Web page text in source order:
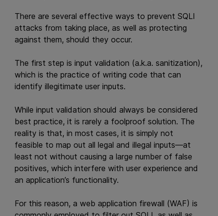
There are several effective ways to prevent SQLI
attacks from taking place, as well as protecting
against them, should they occur.
The first step is input validation (a.k.a. sanitization),
which is the practice of writing code that can
identify illegitimate user inputs.
While input validation should always be considered
best practice, it is rarely a foolproof solution. The
reality is that, in most cases, it is simply not
feasible to map out all legal and illegal inputs—at
least not without causing a large number of false
positives, which interfere with user experience and
an application’s functionality.
For this reason, a web application firewall (WAF) is